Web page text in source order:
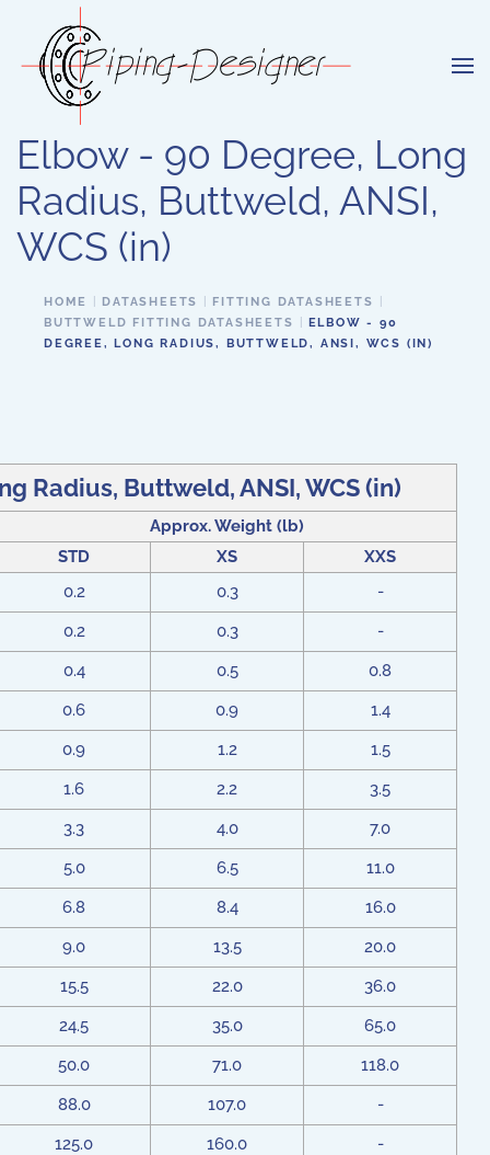
Skip to main content
Elbow - 90 Degree, Long
Radius, Buttweld, ANSI,
WCS (in)
HOME DATASHEETS
FITTING DATASHEETS
BUTTWELD FITTING DATASHEETS
ELBOW - 90
DEGREE, LONG RADIUS, BUTTWELD, ANSI, WCS (IN)
Radius, Buttweld, ANSI, WCS (in)
Approx. Weight (lb)
STD
XS
XXS
0.2
0.3
-
0.2
0.3
-
0.4
0.5
0.8
0.6
0.9
1.4
0.9
1.2
1.5
1.6
2.2
3.5
3.3
4.0
7.0
5.0
6.5
11.0
6.8
8.4
16.0
9.0
13.5
20.0
15.5
22.0
36.0
24.5
35.0
65.0
50.0
71.0
118.0
88.0
107.0
-
125.0
160.0
-